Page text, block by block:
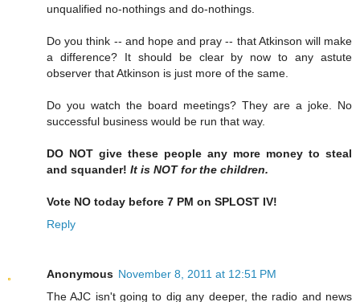
unqualified no-nothings and do-nothings.
Do you think -- and hope and pray -- that Atkinson will make
a difference? It should be clear by now to any astute
observer that Atkinson is just more of the same.
Do you watch the board meetings? They are a joke. No
successful business would be run that way.
DO NOT give these people any more money to steal
and squander! It is NOT for the children.
Vote NO today before 7 PM on SPLOST IV!
Reply
Anonymous November 8, 2011 at 12:51 PM
The AJC isn't going to dig any deeper, the radio and news